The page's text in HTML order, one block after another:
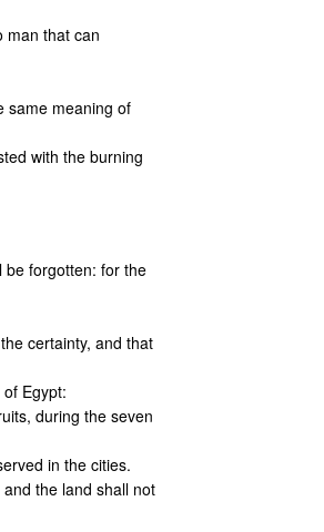
man that can
same meaning of
with the burning
be forgotten: for the
certainty, and that
Egypt:
during the seven
in the cities.
the land shall not